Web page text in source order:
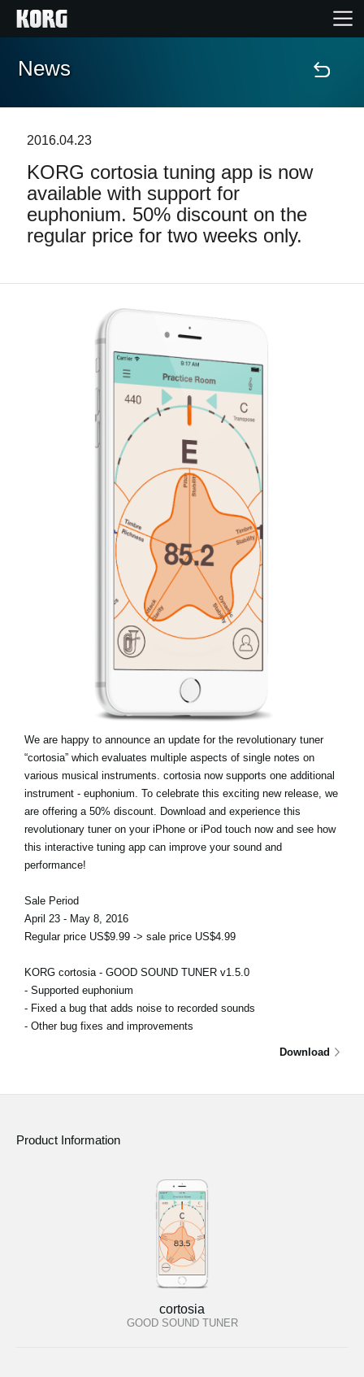
Home
Features
Events
Store Locator
About KORG
News
2016.04.23
KORG cortosia tuning app is now
available with support for
euphonium. 50% discount on the
regular price for two weeks only.
We are happy to announce an update for the revolutionary tuner
“cortosia” which evaluates multiple aspects of single notes on
various musical instruments. cortosia now supports one additional
instrument - euphonium. To celebrate this exciting new release, we
are offering a 50% discount. Download and experience this
revolutionary tuner on your iPhone or iPod touch now and see how
this interactive tuning app can improve your sound and
performance!
Sale Period
April 23 - May 8, 2016
Regular price US$9.99 -> sale price US$4.99
KORG cortosia - GOOD SOUND TUNER v1.5.0
- Supported euphonium
- Fixed a bug that adds noise to recorded sounds
- Other bug fixes and improvements
Download
Product Information
cortosia
GOOD SOUND TUNER